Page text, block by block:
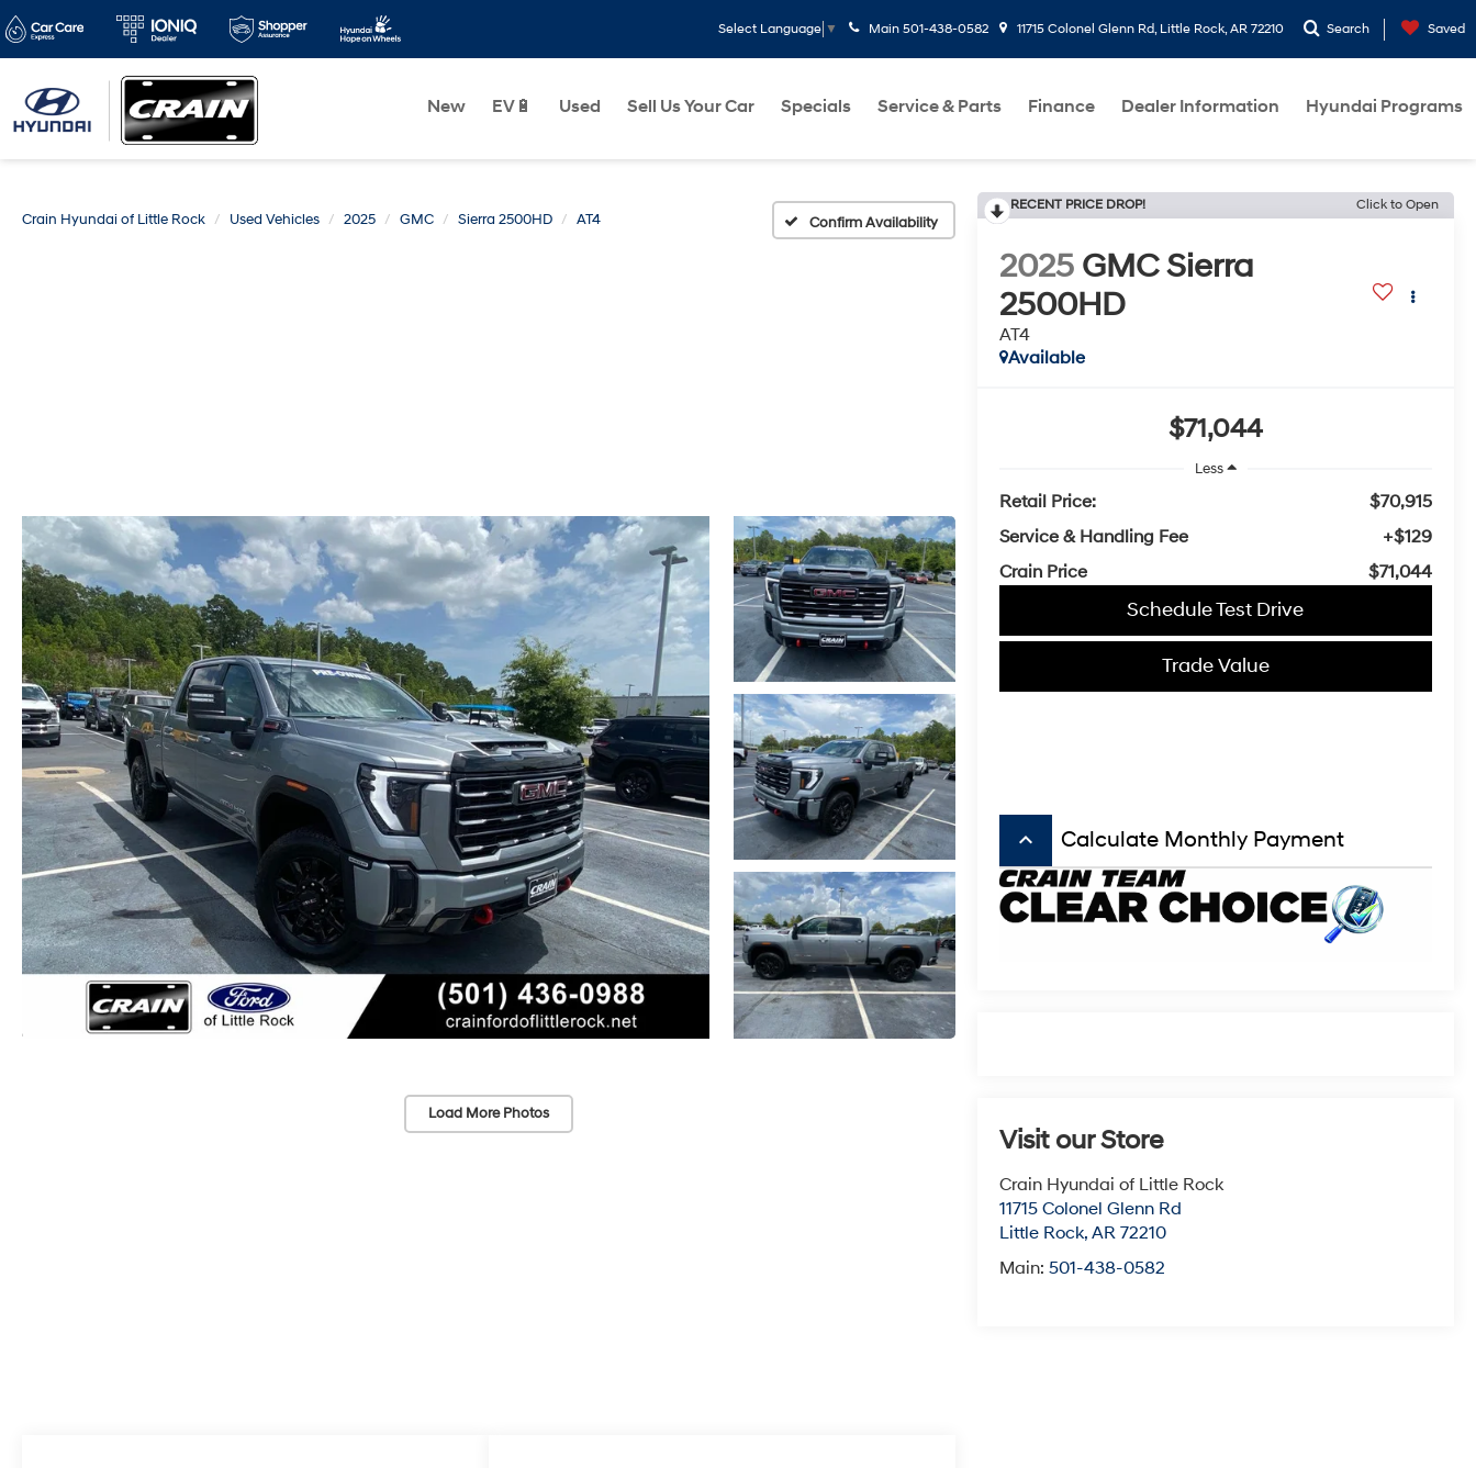
Select Language ▼ Main 501-438-0582 11715 Colonel Glenn Rd, Little Rock, AR 72210 Search Saved
New EV🔋 Used Sell Us Your Car Specials Service & Parts Finance Dealer Information Hyundai Programs
Crain Hyundai of Little Rock Used Vehicles 2025 GMC Sierra 2500HD AT4 Confirm Availability
Load More Photos
RECENT PRICE DROP! Click to Open
2025 GMC Sierra
2500HD
AT4
Available
$71,044
Less
Retail Price:
$70,915
Service & Handling Fee
+$129
Crain Price
$71,044
Schedule Test Drive
Trade Value
keyboard_arrow_up Calculate Monthly Payment
Visit our Store
Crain Hyundai of Little Rock
11715 Colonel Glenn Rd
Little Rock, AR 72210
Main: 501-438-0582